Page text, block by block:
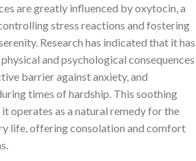
are greatly influenced by oxytocin, a
stress reactions and fostering
Research has indicated that it has
and psychological consequences
barrier against anxiety, and
times of hardship. This soothing
operates as a natural remedy for the
life, offering consolation and comfort